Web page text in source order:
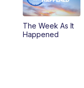
The Week As It
Happened